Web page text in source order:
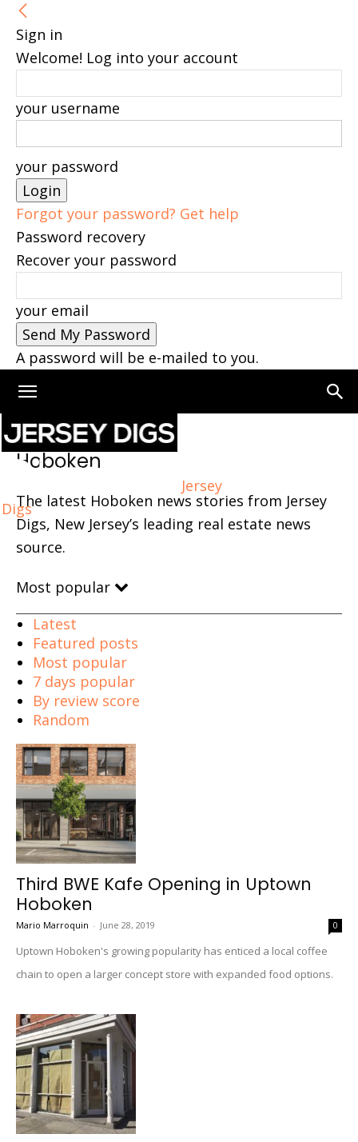
Sign in
Welcome! Log into your account
your username
your password
Forgot your password? Get help
Password recovery
Recover your password
your email
A password will be e-mailed to you.
Jersey
Digs
Home Hoboken Page 70
Hoboken
The latest Hoboken news stories from Jersey
Digs, New Jersey’s leading real estate news
source.
Most popular
Latest
Featured posts
Most popular
7 days popular
By review score
Random
Third BWE Kafe Opening in Uptown
Hoboken
Mario Marroquin - June 28, 2019 0
Uptown Hoboken's growing popularity has enticed a local coffee
chain to open a larger concept store with expanded food options.